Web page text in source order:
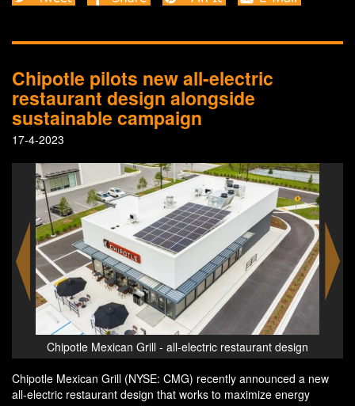
Chipotle pilots new all-electric
restaurant design alongside
sustainable campaign
17-4-2023
Chipotle Mexican Grill - all-electric restaurant design
Chipotle Mexican Grill (NYSE: CMG) recently announced a new
all-electric restaurant design that works to maximize energy